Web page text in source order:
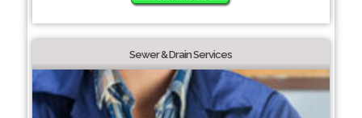
Sewer & Drain Services